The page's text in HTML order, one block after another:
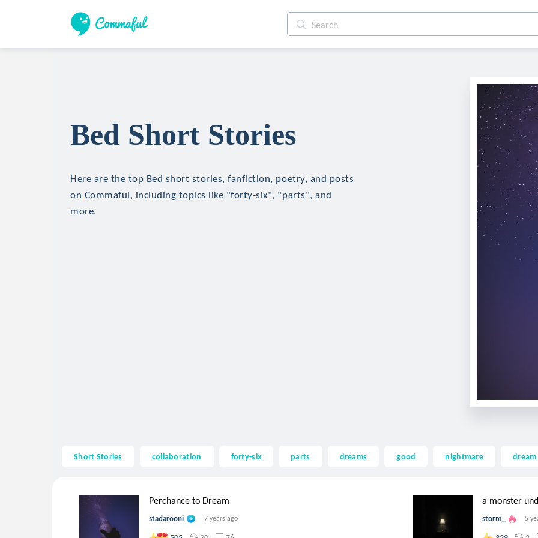
Bed Short Stories
Here are the top Bed short stories, fanfiction, poetry, and posts
on Commaful, including topics like "forty-six", "parts", and
more.
Short Stories collaboration forty-six parts dreams good nightmare dream
Perchance to Dream
stadarooni 7 years ago
a monster
storm_ 5